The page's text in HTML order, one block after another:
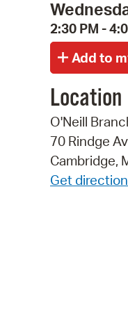
2:30 PM -
Location
O'Neill
70 Rindge
Cambridge,
Get